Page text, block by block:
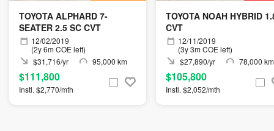
TOYOTA ALPHARD 7-
SEATER 2.5 SC CVT
12/02/2019
(2y 6m COE left)
$31,716/yr
95,000 km
$111,800
Instl. $2,770/mth
TOYOTA NOAH HYBRID
CVT
12/11/2019
(3y 3m COE left)
$27,890/yr
78,000 km
$105,800
Instl. $2,052/mth